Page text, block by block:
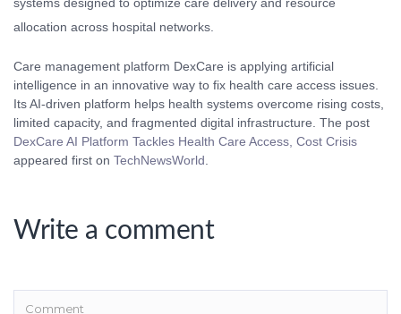
Care management platform DexCare is applying artificial
intelligence in an innovative way to fix health care access issues.
Its AI-driven platform helps health systems overcome rising costs,
limited capacity, and fragmented digital infrastructure. The post
DexCare AI Platform Tackles Health Care Access, Cost Crisis
appeared first on TechNewsWorld
Write a comment